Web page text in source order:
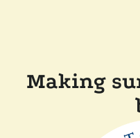
Making